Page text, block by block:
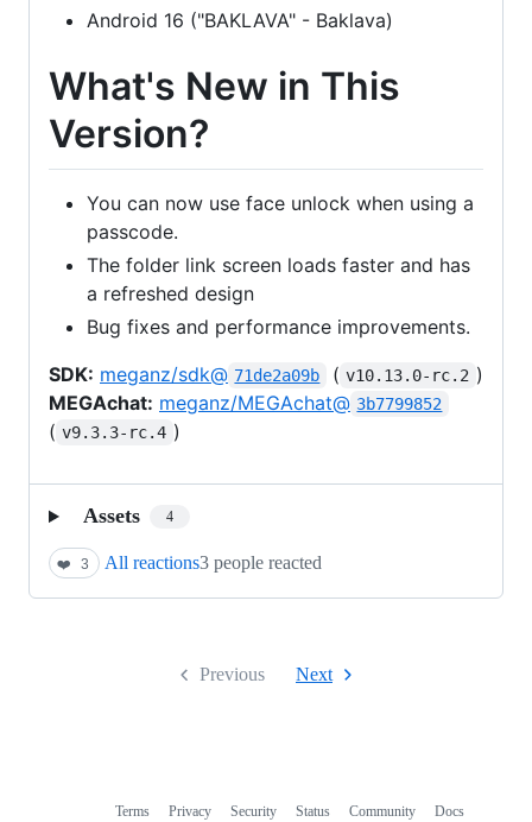
Android 16 ("BAKLAVA" - Baklava)
What's New in This
Version?
You can now use face unlock when using a
passcode.
The folder link screen loads faster and has
a refreshed design
Bug fixes and performance improvements.
SDK: meganz/sdk@ 71de2a09b ( v10.13.0-rc.2 )
MEGAchat: meganz/MEGAchat@ 3b7799852
( v9.3.3-rc.4 )
Assets 4
❤️ 3 All reactions3 people reacted
Previous Next
Terms Privacy Security Status Community
Docs